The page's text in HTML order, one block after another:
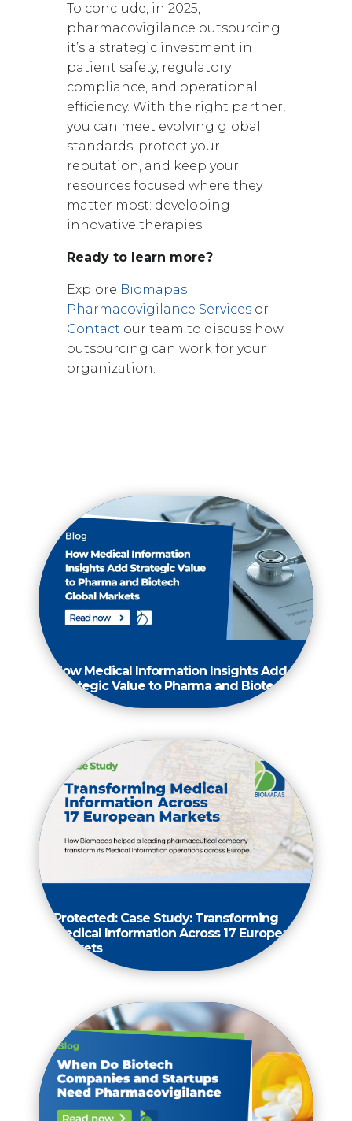
To conclude, in 2025,
pharmacovigilance outsourcing
it’s a strategic investment in
patient safety, regulatory
compliance, and operational
efficiency. With the right partner,
you can meet evolving global
standards, protect your
reputation, and keep your
resources focused where they
matter most: developing
innovative therapies.
Ready to learn more?
Explore Biomapas
Pharmacovigilance Servicesor
Contact our team to discuss how
outsourcing can work for your
organization.
How Medical Information Insights Add
Strategic Value to Pharma and Biotech
Protected: Case Study: Transforming
Medical Information Across 17 European
Markets